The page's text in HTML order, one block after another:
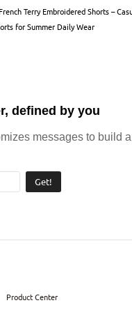
Terry Embroidered Shorts –
for Summer Daily Wear
defined by you
messages to build
Get!
Product Center